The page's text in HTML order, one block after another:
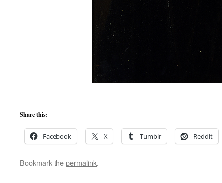
Share this:
Facebook X Tumblr Reddit
Bookmark thepermalink.